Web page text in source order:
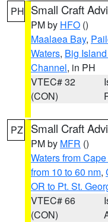
PH Small Craft
PM by HFO ()
Maalaea Bay,
Waters, Big
Channel, in PH
VTEC# 32
(CON)
PZ Small Craft
PM by MFR ()
Waters from
from 10 to 60 nm,
OR to Pt. St.
VTEC# 66
(CON)